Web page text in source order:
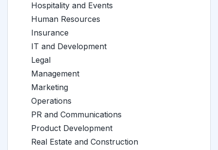
Hospitality and Events
Human Resources
Insurance
IT and Development
Legal
Management
Marketing
Operations
PR and Communications
Product Development
Real Estate and Construction